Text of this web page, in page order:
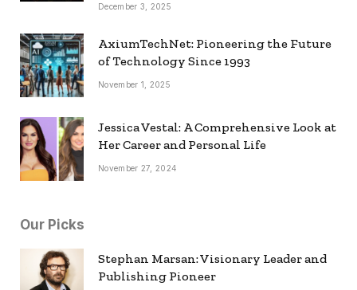
December 3, 2025
AxiumTechNet: Pioneering the Future
of Technology Since 1993
November 1, 2025
Jessica Vestal: A Comprehensive Look at
Her Career and Personal Life
November 27, 2024
Our Picks
Stephan Marsan: Visionary Leader and
Publishing Pioneer